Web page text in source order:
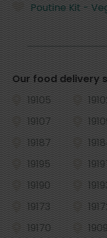
Poutine Kit -
Our food delivery
19105
19107
19187
19195
19190
19173
19170